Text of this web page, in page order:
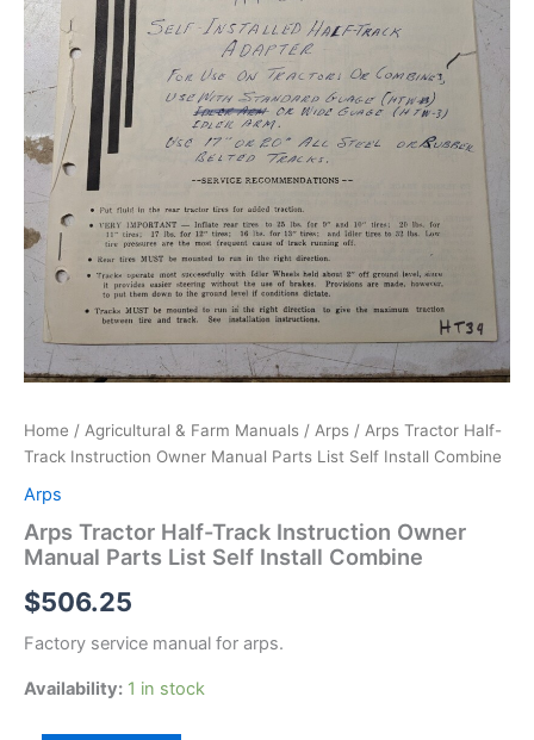
Home / Agricultural & Farm Manuals / Arps / Arps Tractor Half-
Track Instruction Owner Manual Parts List Self Install Combine
Arps
Arps Tractor Half-Track Instruction Owner
Manual Parts List Self Install Combine
$506.25
Factory service manual for arps.
Availability: 1 in stock